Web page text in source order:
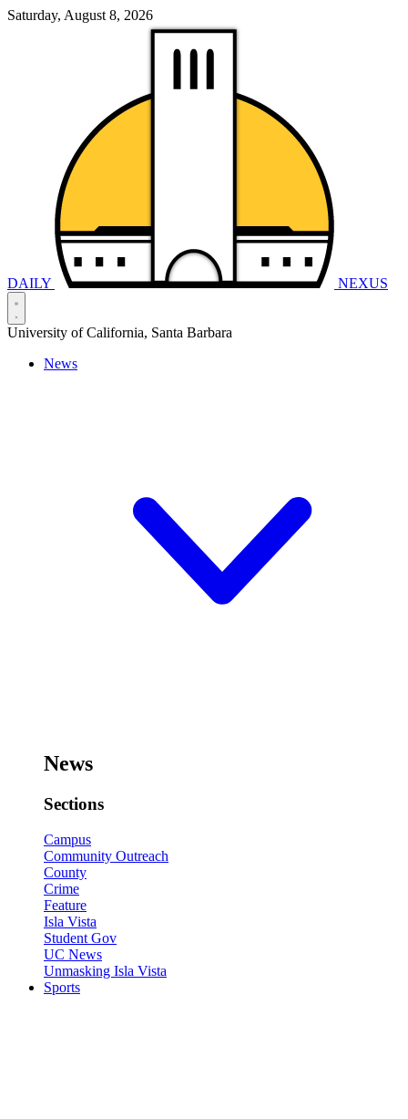
Saturday, August 8, 2026
DAILY NEXUS
University of California, Santa Barbara
News
News
Sections
Campus
Community Outreach
County
Crime
Feature
Isla Vista
Student Gov
UC News
Unmasking Isla Vista
Sports